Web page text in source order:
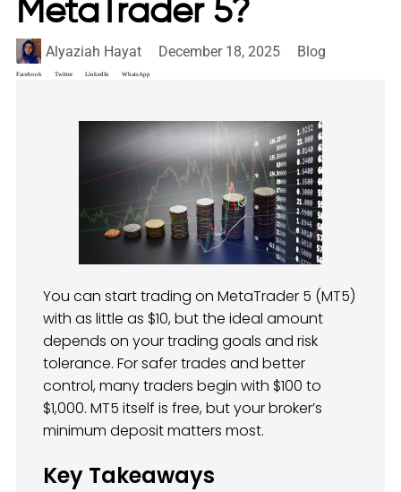
MetaTrader 5?
Alyaziah Hayat December 18, 2025 Blog
Facebook Twitter LinkedIn WhatsApp
You can start trading on MetaTrader 5 (MT5)
with as little as $10, but the ideal amount
depends on your trading goals and risk
tolerance. For safer trades and better
control, many traders begin with $100 to
$1,000. MT5 itself is free, but your broker’s
minimum deposit matters most.
Key Takeaways